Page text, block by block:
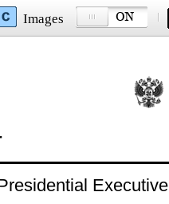
Images